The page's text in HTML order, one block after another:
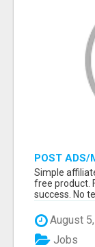
POST ADS/
READY TO
Simple
free product.
success. No
August
Jobs